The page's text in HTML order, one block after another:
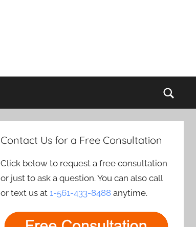
Contact Us for a Free Consultation
Click below to request a free consultation
or just to ask a question. You can also call
or text us at1-561-433-8488 anytime.